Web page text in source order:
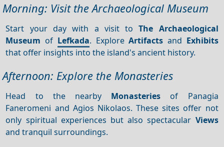
Morning: Visit the Archaeological Museum
Start your day with a visit toThe Archaeological
Museum of Lefkada. ExploreArtifacts and Exhibits
that offer insights into the island's ancient history.
Afternoon: Explore the Monasteries
Head to the nearby Monasteries of Panagia
Faneromeni and Agios Nikolaos. These sites offer not
only spiritual experiences but also spectacular Views
and tranquil surroundings.